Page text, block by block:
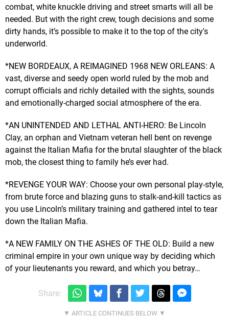
combat, white knuckle driving and street smarts will all be
needed. But with the right crew, tough decisions and some
dirty hands, it’s possible to make it to the top of the city's
underworld.
*NEW BORDEAUX, A REIMAGINED 1968 NEW ORLEANS: A
vast, diverse and seedy open world ruled by the mob and
corrupt officials and richly detailed with the sights, sounds
and emotionally-charged social atmosphere of the era.
*AN UNINTENDED AND LETHAL ANTI-HERO: Be Lincoln
Clay, an orphan and Vietnam veteran hell bent on revenge
against the Italian Mafia for the brutal slaughter of the black
mob, the closest thing to family he’s ever had.
*REVENGE YOUR WAY: Choose your own personal play-style,
from brute force and blazing guns to stalk-and-kill tactics as
you use Lincoln’s military training and gathered intel to tear
down the Italian Mafia.
*A NEW FAMILY ON THE ASHES OF THE OLD: Build a new
criminal empire in your own unique way by deciding which
of your lieutenants you reward, and which you betray…
Share: